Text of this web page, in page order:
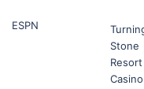
ESPN
Stone
Resort
Casino